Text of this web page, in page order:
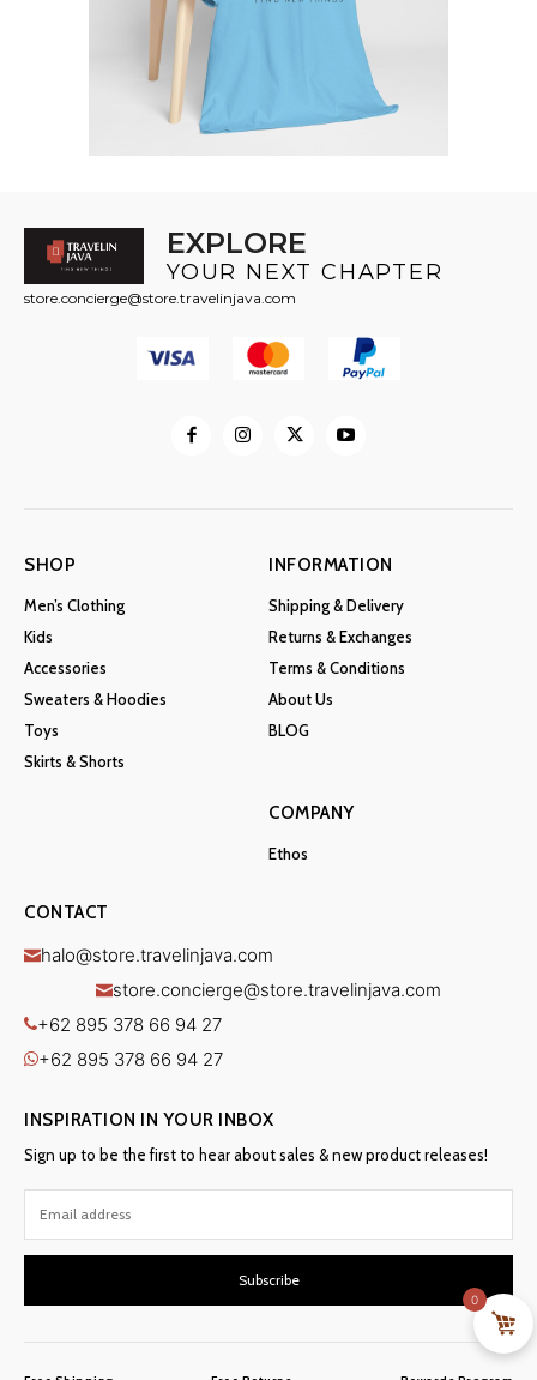
EXPLORE
YOUR NEXT CHAPTER
store.concierge@store.travelinjava.com
SHOP
Men’s Clothing
Kids
Accessories
Sweaters & Hoodies
Toys
Skirts & Shorts
INFORMATION
Shipping & Delivery
Returns & Exchanges
Terms & Conditions
About Us
BLOG
COMPANY
Ethos
CONTACT
halo@store.travelinjava.com
store.concierge@store.travelinjava.com
+62 895 378 66 94 27
+62 895 378 66 94 27
INSPIRATION IN YOUR INBOX
Sign up to be the first to hear about sales & new product releases!
Subscribe
0